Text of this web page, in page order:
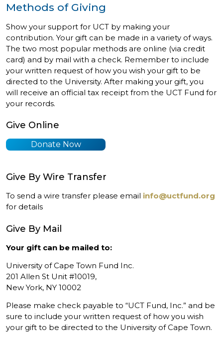
Methods of Giving
Show your support for UCT by making your
contribution. Your gift can be made in a variety of ways.
The two most popular methods are online (via credit
card) and by mail with a check. Remember to include
your written request of how you wish your gift to be
directed to the University. After making your gift, you
will receive an official tax receipt from the UCT Fund for
your records.
Give Online
Donate Now
Give By Wire Transfer
To send a wire transfer please email info@uctfund.org
for details
Give By Mail
Your gift can be mailed to:
University of Cape Town Fund Inc.
201 Allen St Unit #10019,
New York, NY 10002
Please make check payable to “UCT Fund, Inc.” and be
sure to include your written request of how you wish
your gift to be directed to the University of Cape Town.